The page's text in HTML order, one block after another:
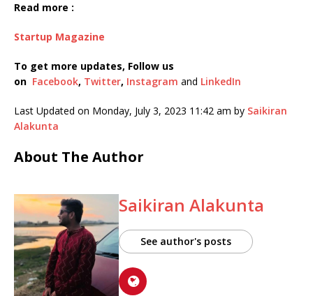
Read more :
Startup Magazine
To get more updates, Follow us
on Facebook, Twitter, Instagram and LinkedIn
Last Updated on Monday, July 3, 2023 11:42 am by Saikiran
Alakunta
About The Author
Saikiran Alakunta
See author's posts